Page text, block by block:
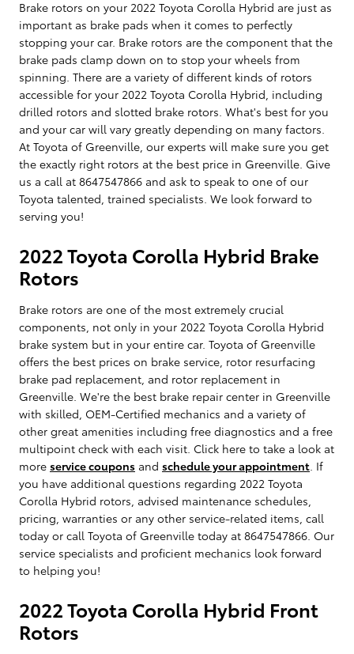
Brake rotors on your 2022 Toyota Corolla Hybrid are just as
important as brake pads when it comes to perfectly
stopping your car. Brake rotors are the component that the
brake pads clamp down on to stop your wheels from
spinning. There are a variety of different kinds of rotors
accessible for your 2022 Toyota Corolla Hybrid, including
drilled rotors and slotted brake rotors. What's best for you
and your car will vary greatly depending on many factors.
At Toyota of Greenville, our experts will make sure you get
the exactly right rotors at the best price in Greenville. Give
us a call at 8647547866 and ask to speak to one of our
Toyota talented, trained specialists. We look forward to
serving you!
2022 Toyota Corolla Hybrid Brake
Rotors
Brake rotors are one of the most extremely crucial
components, not only in your 2022 Toyota Corolla Hybrid
brake system but in your entire car. Toyota of Greenville
offers the best prices on brake service, rotor resurfacing
brake pad replacement, and rotor replacement in
Greenville. We're the best brake repair center in Greenville
with skilled, OEM-Certified mechanics and a variety of
other great amenities including free diagnostics and a free
multipoint check with each visit. Click here to take a look at
more service coupons and schedule your appointment . If
you have additional questions regarding 2022 Toyota
Corolla Hybrid rotors, advised maintenance schedules,
pricing, warranties or any other service-related items, call
today or call Toyota of Greenville today at 8647547866. Our
service specialists and proficient mechanics look forward
to helping you!
2022 Toyota Corolla Hybrid Front
Rotors